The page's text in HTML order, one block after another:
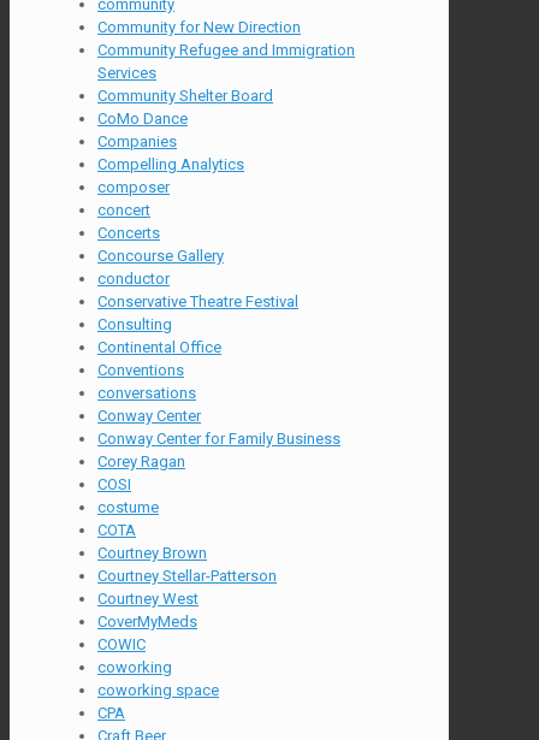
community
Community for New Direction
Community Refugee and Immigration
Services
Community Shelter Board
CoMo Dance
Companies
Compelling Analytics
composer
concert
Concerts
Concourse Gallery
conductor
Conservative Theatre Festival
Consulting
Continental Office
Conventions
conversations
Conway Center
Conway Center for Family Business
Corey Ragan
COSI
costume
COTA
Courtney Brown
Courtney Stellar-Patterson
Courtney West
CoverMyMeds
COWIC
coworking
coworking space
CPA
Craft Beer